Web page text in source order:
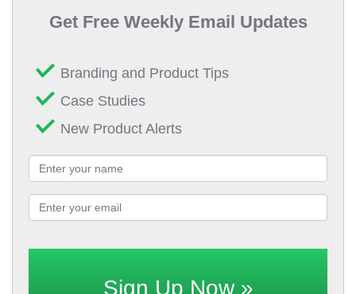
Get Free Weekly Email Updates
Branding and Product Tips
Case Studies
New Product Alerts